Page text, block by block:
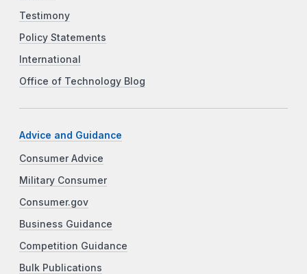
Testimony
Policy Statements
International
Office of Technology Blog
Advice and Guidance
Consumer Advice
Military Consumer
Consumer.gov
Business Guidance
Competition Guidance
Bulk Publications